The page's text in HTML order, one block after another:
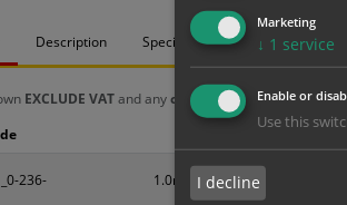
Description Specification Materials
EXCLUDE VATand anychosen optionsand are for
236- 1.0m length x 50mm Dia
Marketing
↓ 1 service
Enable or
Use this
I decline